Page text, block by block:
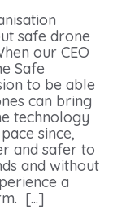
safe drone
our CEO
Safe
to be able
can bring
technology
since,
and safer to
and without
a
[...]